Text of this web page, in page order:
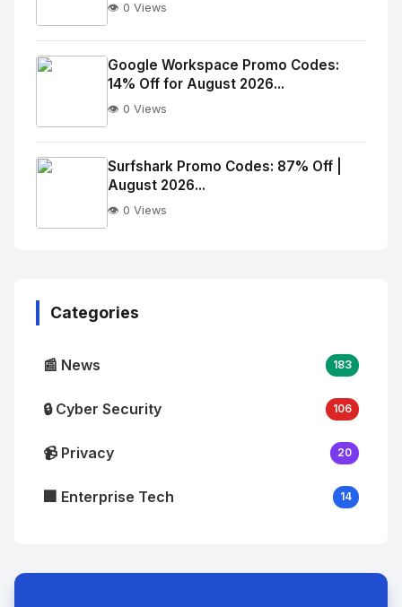
No
Image
alt="Thumb">
👁️ 0 Views
No
Image
alt="Thumb">
Google Workspace Promo Codes:
14% Off for August 2026...
👁️ 0 Views
Surfshark Promo Codes: 87% Off |
August 2026...
👁️ 0 Views
Categories
📰 News 183
🔒 Cyber Security 106
📹 Privacy 20
🏢 Enterprise Tech 14